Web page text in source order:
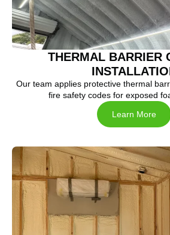
THERMAL BARRIER
Our team applies protective thermal
fire safety codes for exposed
Learn More